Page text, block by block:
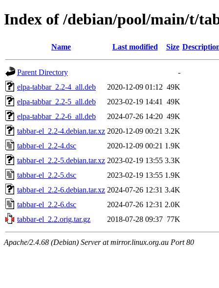
Index of /debian/pool/main/t/
Name Last modified Size
Parent Directory
-
elpa-tabbar_2.2-4_all.deb
2020-12-09 01:12 49K
elpa-tabbar_2.2-5_all.deb
2023-02-19 14:41
49K
elpa-tabbar_2.2-6_all.deb
2024-07-26 14:20 49K
tabbar-el_2.2-4.debian.tar.xz 2020-12-09 00:21 3.2K
tabbar-el_2.2-4.dsc
2020-12-09 00:21 1.9K
tabbar-el_2.2-5.debian.tar.xz 2023-02-19 13:55 3.3K
tabbar-el_2.2-5.dsc
2023-02-19 13:55 1.9K
tabbar-el_2.2-6.debian.tar.xz 2024-07-26 12:31 3.4K
tabbar-el_2.2-6.dsc
2024-07-26 12:31 2.0K
tabbar-el_2.2.orig.tar.gz
2018-07-28 09:37 77K
Apache/2.4.68 (Debian) Server at mirror.linux.org.au Port 80